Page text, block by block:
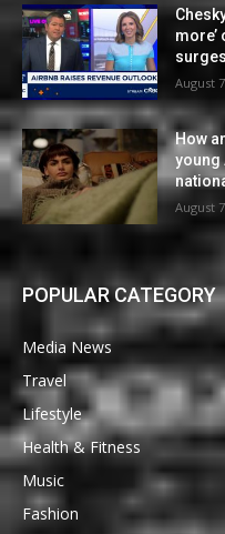
more’
August
How
young
August
POPULAR CATEGORY
Media News
Travel
Lifestyle
Health & Fitness
Music
Fashion